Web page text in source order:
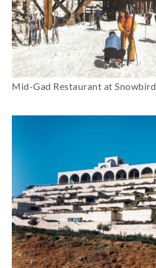
Mid-Gad Restaurant at Snowbird